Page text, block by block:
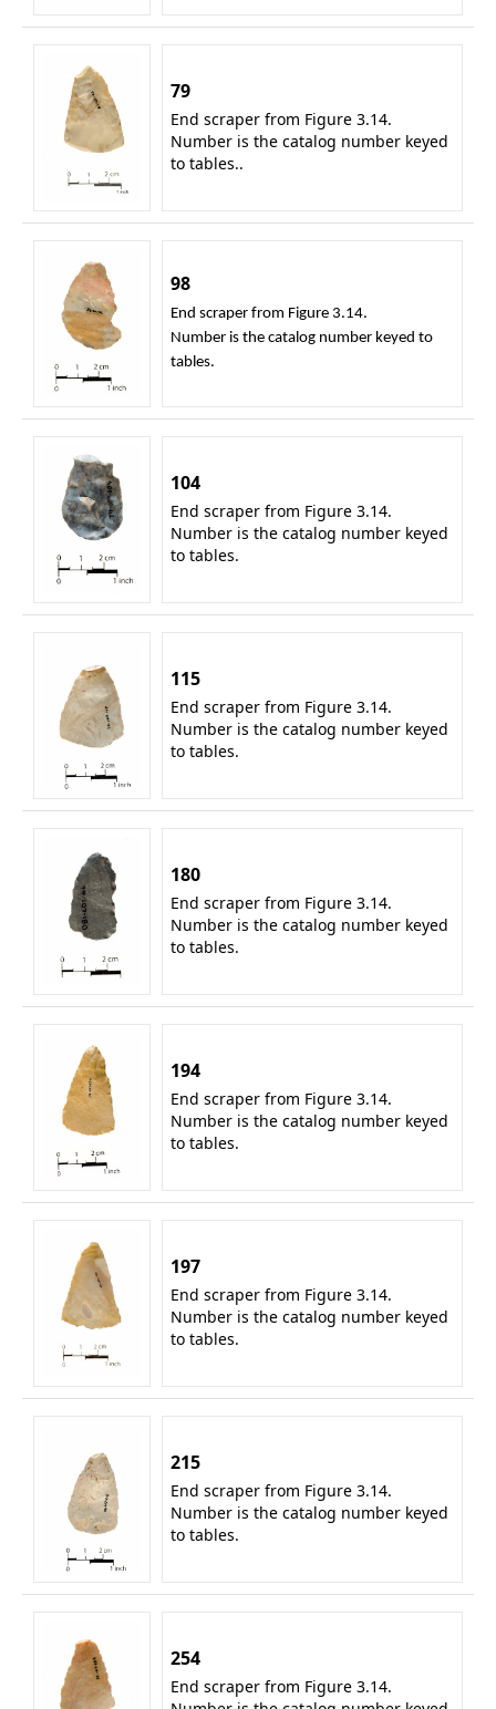
79
End scraper from Figure 3.14.
Number is the catalog number keyed
to tables..
98
End scraper from Figure 3.14.
Number is the catalog number keyed to
tables.
104
End scraper from Figure 3.14.
Number is the catalog number keyed
to tables.
115
End scraper from Figure 3.14.
Number is the catalog number keyed
to tables.
180
End scraper from Figure 3.14.
Number is the catalog number keyed
to tables.
194
End scraper from Figure 3.14.
Number is the catalog number keyed
to tables.
197
End scraper from Figure 3.14.
Number is the catalog number keyed
to tables.
215
End scraper from Figure 3.14.
Number is the catalog number keyed
to tables.
254
End scraper from Figure 3.14.